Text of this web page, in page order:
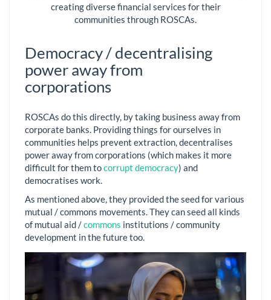
creating diverse financial services for their
communities through ROSCAs.
Democracy / decentralising
power away from
corporations
ROSCAs do this directly, by taking business away from
corporate banks. Providing things for ourselves in
communities helps prevent extraction, decentralises
power away from corporations (which makes it more
difficult for them tocorrupt democracy) and
democratises work.
As mentioned above, they provided the seed for various
mutual / commons movements. They can seed all kinds
of mutual aid /commons institutions / community
development in the future too.